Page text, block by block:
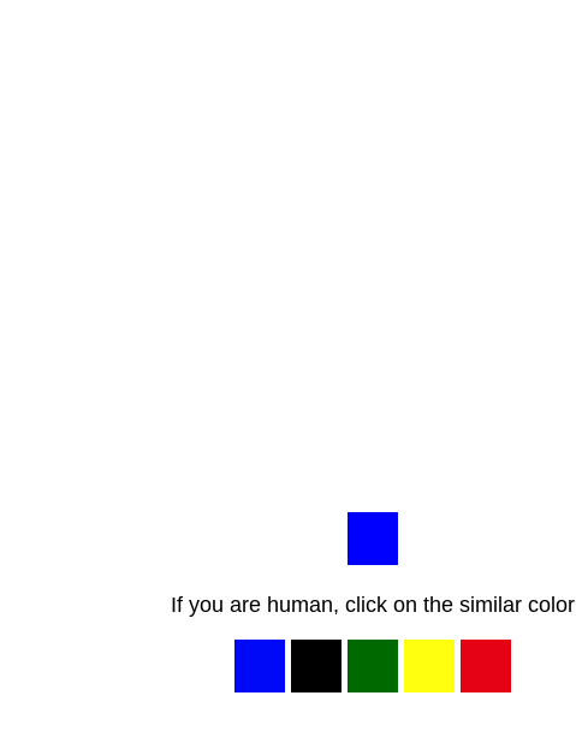
If you are human, click on the similar color